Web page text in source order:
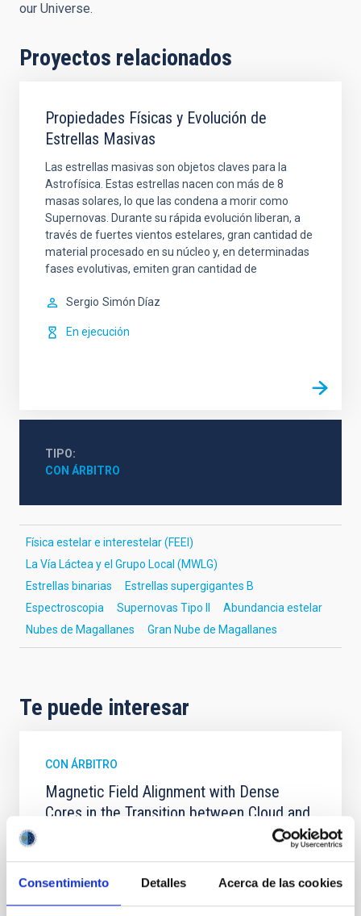
Consentimiento Detalles Acerca de las cookies
our Universe.
Proyectos relacionados
Propiedades Físicas y Evolución de
Estrellas Masivas
Las estrellas masivas son objetos claves para la
Astrofísica. Estas estrellas nacen con más de 8
masas solares, lo que las condena a morir como
Supernovas. Durante su rápida evolución liberan, a
través de fuertes vientos estelares, gran cantidad de
material procesado en su núcleo y, en determinadas
fases evolutivas, emiten gran cantidad de
Sergio Simón Díaz
En ejecución
TIPO
CON ÁRBITRO
Física estelar e interestelar (FEEI)
La Vía Láctea y el Grupo Local (MWLG)
Estrellas binarias
Estrellas supergigantes B
Espectroscopia
Supernovas Tipo II
Abundancia estelar
Nubes de Magallanes
Gran Nube de Magallanes
Te puede interesar
CON ÁRBITRO
Magnetic Field Alignment with Dense
Cores in the Transition between Cloud and
In a magnetically dominated model of star formation,
we expect to see alignments between the magnetic